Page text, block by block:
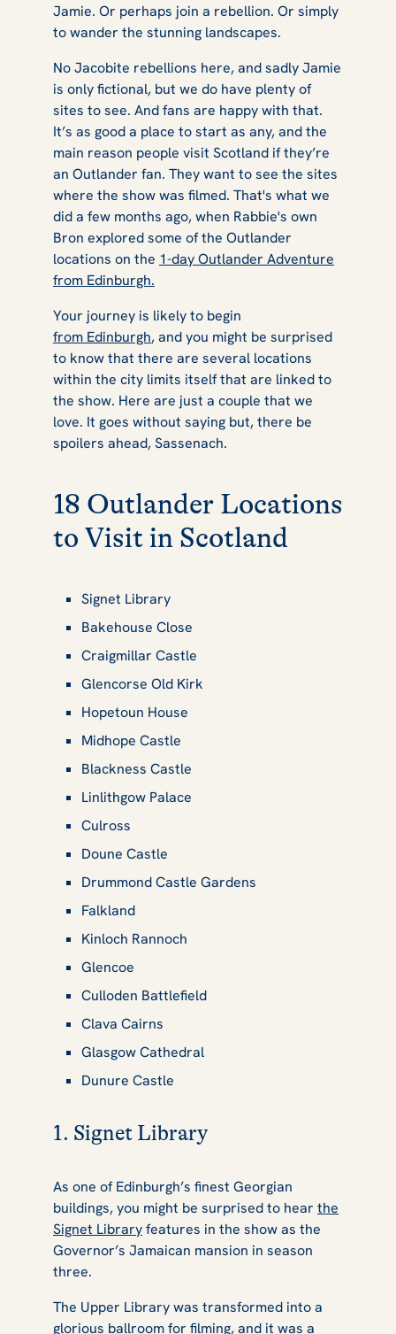
Jamie. Or perhaps join a rebellion. Or simply
to wander the stunning landscapes.
No Jacobite rebellions here, and sadly Jamie
is only fictional, but we do have plenty of
sites to see. And fans are happy with that.
It’s as good a place to start as any, and the
main reason people visit Scotland if they’re
an Outlander fan. They want to see the sites
where the show was filmed. That's what we
did a few months ago, when Rabbie's own
Bron explored some of the Outlander
locations on the 1-day Outlander Adventure
from Edinburgh.
Your journey is likely to begin
from Edinburgh, and you might be surprised
to know that there are several locations
within the city limits itself that are linked to
the show. Here are just a couple that we
love. It goes without saying but, there be
spoilers ahead, Sassenach.
18 Outlander Locations
to Visit in Scotland
Signet Library
Bakehouse Close
Craigmillar Castle
Glencorse Old Kirk
Hopetoun House
Midhope Castle
Blackness Castle
Linlithgow Palace
Culross
Doune Castle
Drummond Castle Gardens
Falkland
Kinloch Rannoch
Glencoe
Culloden Battlefield
Clava Cairns
Glasgow Cathedral
Dunure Castle
1. Signet Library
As one of Edinburgh’s finest Georgian
buildings, you might be surprised to hear the
Signet Libraryfeatures in the show as the
Governor’s Jamaican mansion in season
three.
The Upper Library was transformed into a
glorious ballroom for filming, and it was a